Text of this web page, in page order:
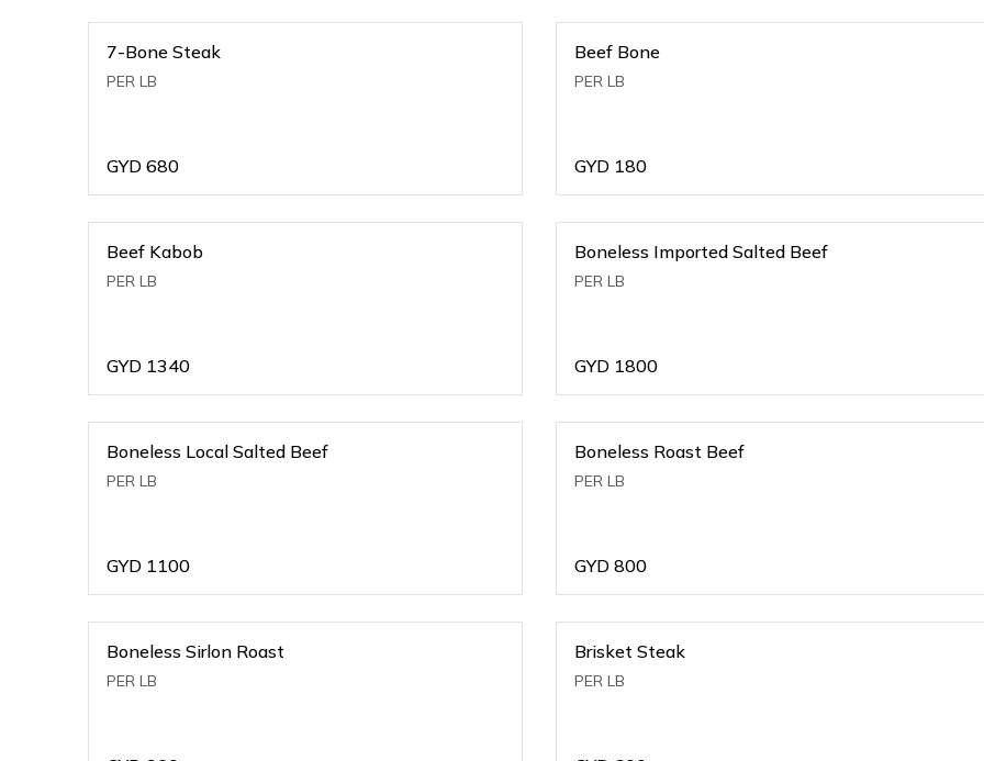
7-Bone Steak
PER LB
GYD 680
Beef Bone
PER LB
GYD 180
Beef Kabob
PER LB
GYD 1340
Boneless Imported Salted Beef
PER LB
GYD 1800
Boneless Local Salted Beef
PER LB
GYD 1100
Boneless Roast Beef
PER LB
GYD 800
Boneless Sirlon Roast
PER LB
Brisket Steak
PER LB